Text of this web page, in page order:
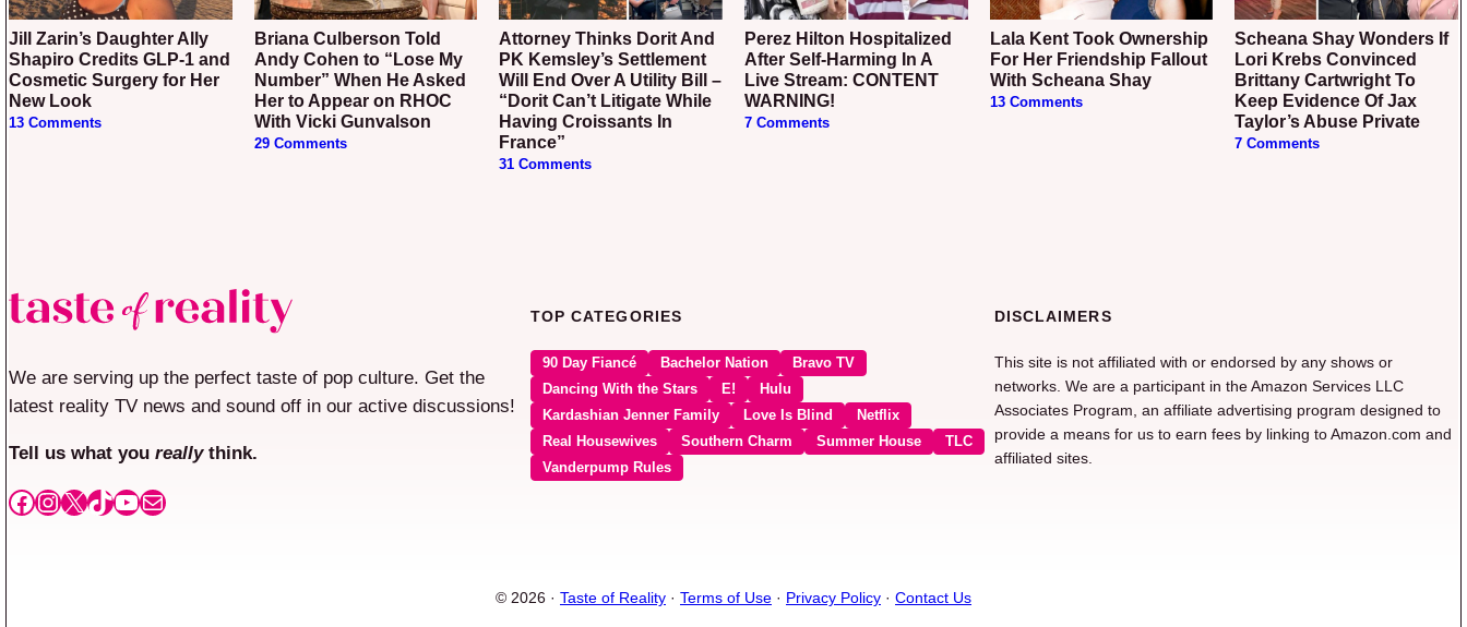
Jill Zarin’s Daughter Ally
Shapiro Credits GLP-1 and
Cosmetic Surgery for Her
New Look
13 Comments
Briana Culberson Told
Andy Cohen to “Lose My
Number” When He Asked
Her to Appear on RHOC
With Vicki Gunvalson
29 Comments
Attorney Thinks Dorit And
PK Kemsley’s Settlement
Will End Over A Utility Bill –
“Dorit Can’t Litigate While
Having Croissants In
France”
31 Comments
Perez Hilton Hospitalized
After Self-Harming In A
Live Stream: CONTENT
WARNING!
7 Comments
Lala Kent Took Ownership
For Her Friendship Fallout
With Scheana Shay
13 Comments
Scheana Shay Wonders If
Lori Krebs Convinced
Brittany Cartwright To
Keep Evidence Of Jax
Taylor’s Abuse Private
7 Comments
We are serving up the perfect taste of pop culture. Get the
latest reality TV news and sound off in our active discussions!
Tell us what you reallythink.
Facebook
Instagram
X TikTok
YouTube
Mail
TOP CATEGORIES
90 Day Fiancé Bachelor Nation
Bravo TV
Dancing With the Stars
E!
Hulu
Kardashian Jenner Family
Love Is Blind
Netflix
Real Housewives
Southern Charm Summer House
TLC
Vanderpump Rules
DISCLAIMERS
This site is not affiliated with or endorsed by any shows or
networks. We are a participant in the Amazon Services LLC
Associates Program, an affiliate advertising program designed to
provide a means for us to earn fees by linking to Amazon.com and
affiliated sites.
© 2026 · Taste of Reality · Terms of Use · Privacy Policy · Contact Us